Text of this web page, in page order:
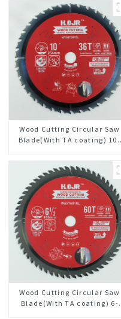
Wood Cutting Circular Saw
Blade(With TA coating) 10”
Framing Saw Blade Item:
W100T3615L
Wood Cutting Circular Saw
Blade(With TA coating) 6-